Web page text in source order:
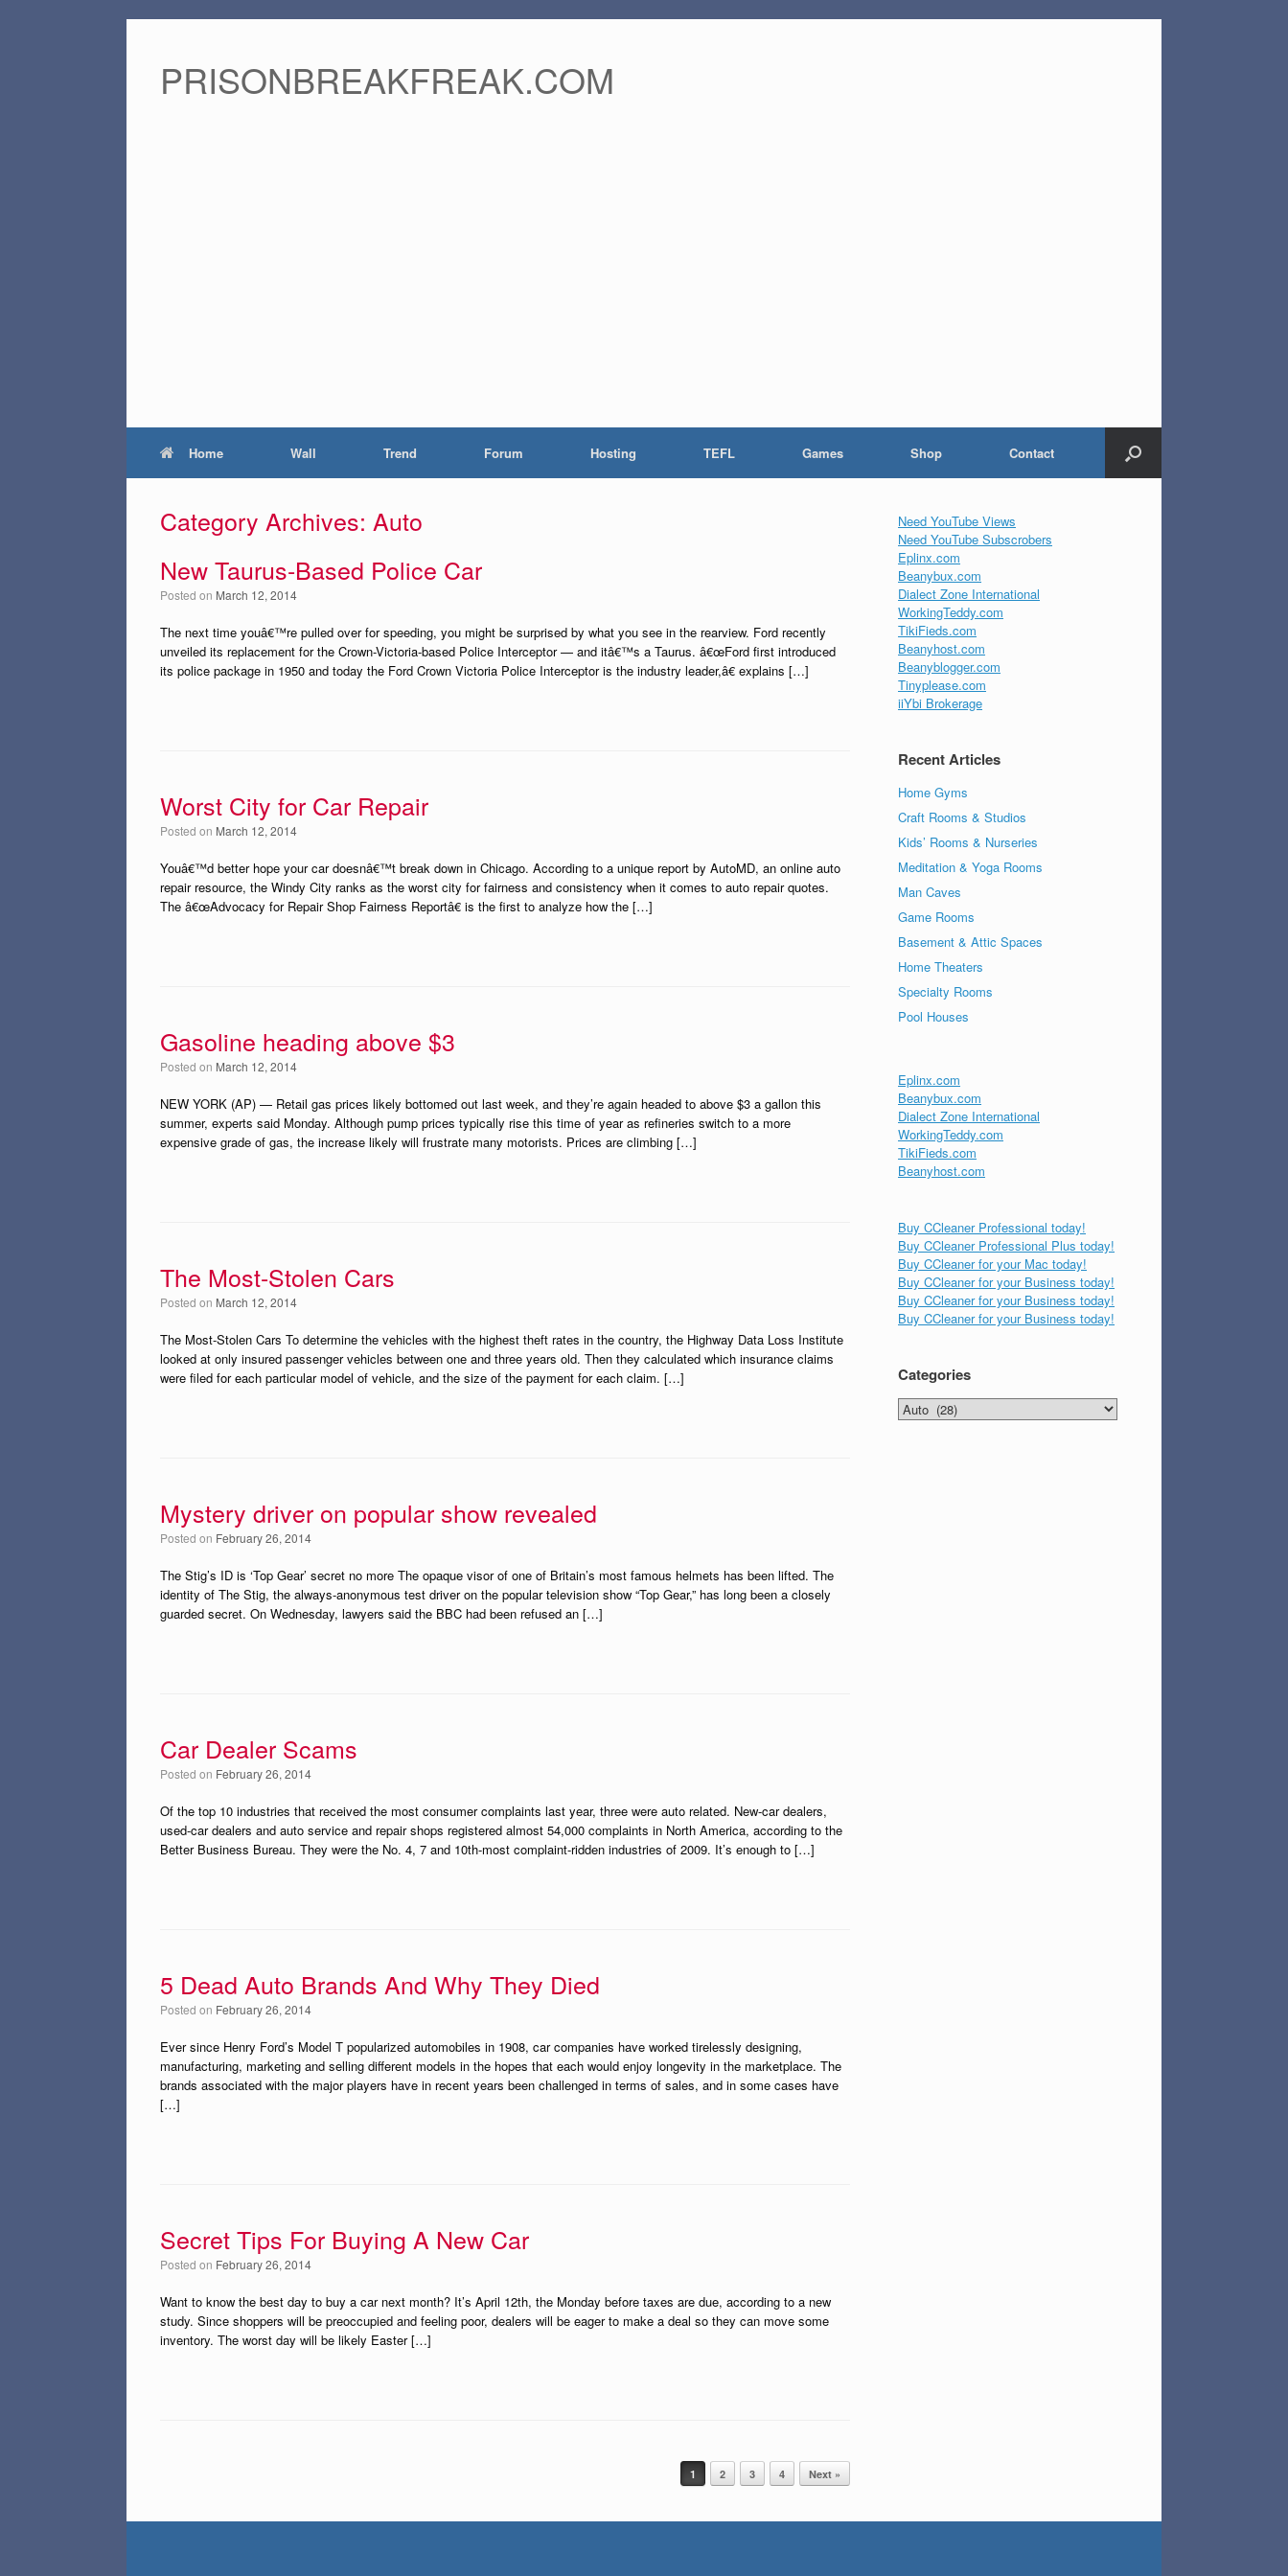
PRISONBREAKFREAK.COM
Home Wall Trend Forum Hosting TEFL Games Shop Contact
Category Archives: Auto
New Taurus-Based Police Car
Posted on March 12, 2014
The next time youâ€™re pulled over for speeding, you might be surprised by what you see in the rearview. Ford recently
unveiled its replacement for the Crown-Victoria-based Police Interceptor — and itâ€™s a Taurus. â€œFord first introduced
its police package in 1950 and today the Ford Crown Victoria Police Interceptor is the industry leader,â€ explains […]
Worst City for Car Repair
Posted on March 12, 2014
Youâ€™d better hope your car doesnâ€™t break down in Chicago. According to a unique report by AutoMD, an online auto
repair resource, the Windy City ranks as the worst city for fairness and consistency when it comes to auto repair quotes.
The â€œAdvocacy for Repair Shop Fairness Reportâ€ is the first to analyze how the […]
Gasoline heading above $3
Posted on March 12, 2014
NEW YORK (AP) — Retail gas prices likely bottomed out last week, and they’re again headed to above $3 a gallon this
summer, experts said Monday. Although pump prices typically rise this time of year as refineries switch to a more
expensive grade of gas, the increase likely will frustrate many motorists. Prices are climbing […]
The Most-Stolen Cars
Posted on March 12, 2014
The Most-Stolen Cars To determine the vehicles with the highest theft rates in the country, the Highway Data Loss Institute
looked at only insured passenger vehicles between one and three years old. Then they calculated which insurance claims
were filed for each particular model of vehicle, and the size of the payment for each claim. […]
Mystery driver on popular show revealed
Posted on February 26, 2014
The Stig’s ID is ‘Top Gear’ secret no more The opaque visor of one of Britain’s most famous helmets has been lifted. The
identity of The Stig, the always-anonymous test driver on the popular television show “Top Gear,” has long been a closely
guarded secret. On Wednesday, lawyers said the BBC had been refused an […]
Car Dealer Scams
Posted on February 26, 2014
Of the top 10 industries that received the most consumer complaints last year, three were auto related. New-car dealers,
used-car dealers and auto service and repair shops registered almost 54,000 complaints in North America, according to the
Better Business Bureau. They were the No. 4, 7 and 10th-most complaint-ridden industries of 2009. It’s enough to […]
5 Dead Auto Brands And Why They Died
Posted on February 26, 2014
Ever since Henry Ford’s Model T popularized automobiles in 1908, car companies have worked tirelessly designing,
manufacturing, marketing and selling different models in the hopes that each would enjoy longevity in the marketplace. The
brands associated with the major players have in recent years been challenged in terms of sales, and in some cases have
[…]
Secret Tips For Buying A New Car
Posted on February 26, 2014
Want to know the best day to buy a car next month? It’s April 12th, the Monday before taxes are due, according to a new
study. Since shoppers will be preoccupied and feeling poor, dealers will be eager to make a deal so they can move some
inventory. The worst day will be likely Easter […]
1 2 3 4 Next »
Need YouTube Views
Need YouTube Subscrobers
Eplinx.com
Beanybux.com
Dialect Zone International
WorkingTeddy.com
TikiFieds.com
Beanyhost.com
Beanyblogger.com
Tinyplease.com
iiYbi Brokerage
Recent Articles
Home Gyms
Craft Rooms & Studios
Kids’ Rooms & Nurseries
Meditation & Yoga Rooms
Man Caves
Game Rooms
Basement & Attic Spaces
Home Theaters
Specialty Rooms
Pool Houses
Eplinx.com
Beanybux.com
Dialect Zone International
WorkingTeddy.com
TikiFieds.com
Beanyhost.com
Buy CCleaner Professional today!
Buy CCleaner Professional Plus today!
Buy CCleaner for your Mac today!
Buy CCleaner for your Business today!
Buy CCleaner for your Business today!
Buy CCleaner for your Business today!
Categories
Categories